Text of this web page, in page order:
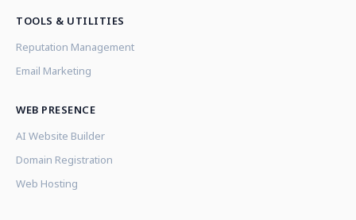
TOOLS & UTILITIES
Reputation Management
Email Marketing
WEB PRESENCE
AI Website Builder
Domain Registration
Web Hosting